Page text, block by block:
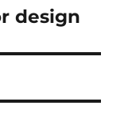
design